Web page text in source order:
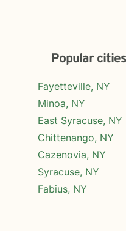
Popular
Fayetteville, NY
Minoa, NY
East Syracuse, NY
Chittenango, NY
Cazenovia, NY
Syracuse, NY
Fabius, NY